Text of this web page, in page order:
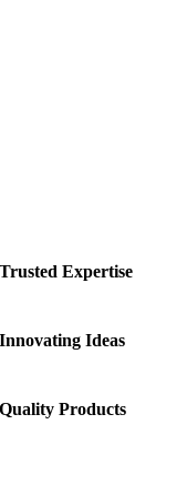
Trusted Expertise
Innovating Ideas
Quality Products